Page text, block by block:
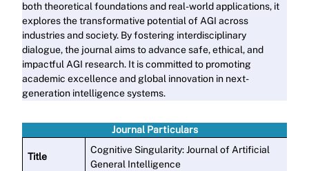
both theoretical foundations and real-world applications, it
explores the transformative potential of AGI across
industries and society. By fostering interdisciplinary
dialogue, the journal aims to advance safe, ethical, and
impactful AGI research. It is committed to promoting
academic excellence and global innovation in next-
generation intelligence systems.
Journal Particulars
Title
Cognitive Singularity: Journal of Artificial
General Intelligence